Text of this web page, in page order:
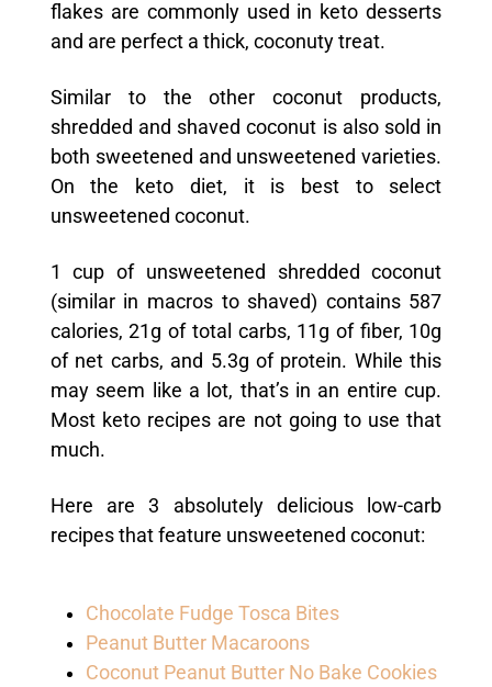
flakes are commonly used in keto desserts
and are perfect a thick, coconuty treat.
Similar to the other coconut products,
shredded and shaved coconut is also sold in
both sweetened and unsweetened varieties.
On the keto diet, it is best to select
unsweetened coconut.
1 cup of unsweetened shredded coconut
(similar in macros to shaved) contains 587
calories, 21g of total carbs, 11g of fiber, 10g
of net carbs, and 5.3g of protein. While this
may seem like a lot, that’s in an entire cup.
Most keto recipes are not going to use that
much.
Here are 3 absolutely delicious low-carb
recipes that feature unsweetened coconut:
Chocolate Fudge Tosca Bites
Peanut Butter Macaroons
Coconut Peanut Butter No Bake Cookies